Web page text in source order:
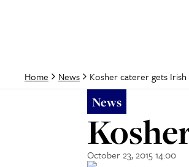
Home News Kosher caterer gets Irish
News
October 23, 2015 14:00